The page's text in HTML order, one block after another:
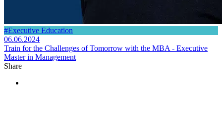
#Executive Education
06.06.2024
Train for the Challenges of Tomorrow with the MBA - Executive
Master in Management
Share